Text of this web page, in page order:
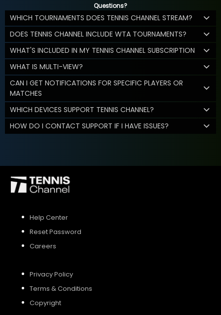
Questions?
WHICH TOURNAMENTS DOES TENNIS CHANNEL STREAM?
DOES TENNIS CHANNEL INCLUDE WTA TOURNAMENTS?
WHAT'S INCLUDED IN MY TENNIS CHANNEL SUBSCRIPTION
WHAT IS MULTI-VIEW?
CAN I GET NOTIFICATIONS FOR SPECIFIC PLAYERS OR
MATCHES
WHICH DEVICES SUPPORT TENNIS CHANNEL?
HOW DO I CONTACT SUPPORT IF I HAVE ISSUES?
Help Center
Reset Password
Careers
Privacy Policy
Terms & Conditions
Copyright